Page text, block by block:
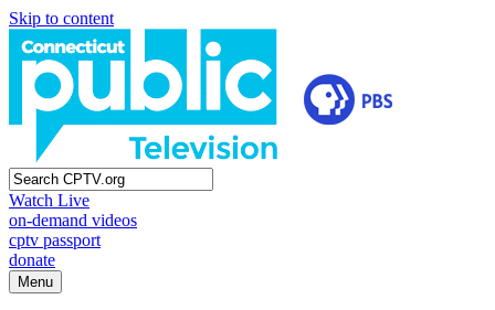
Skip to content
Watch Live
on-demand videos
cptv passport
donate
Menu